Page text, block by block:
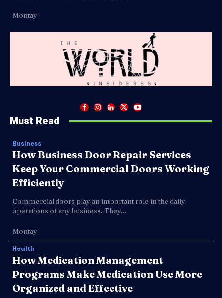
Montay
Must Read
Business
How Business Door Repair Services
Keep Your Commercial Doors Working
Efficiently
Commercial doors play an important role in the daily
operations of any business. They...
Montay
Health
How Medication Management
Programs Make Medication Use More
Organized and Effective